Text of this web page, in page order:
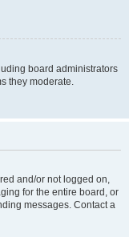
board administrators
they moderate.
and/or not logged on,
for the entire board, or
messages. Contact a